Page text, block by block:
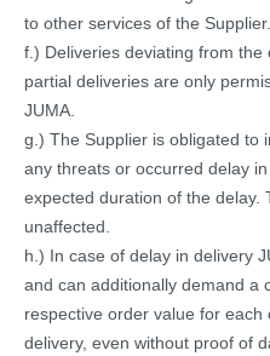
to other services of the Supplier.
f.) Deliveries deviating from
partial deliveries are only
JUMA.
g.) The Supplier is obligated to
any threats or occurred delay
expected duration of the delay.
unaffected.
h.) In case of delay in delivery
and can additionally demand a
respective order value for
delivery, even without proof of